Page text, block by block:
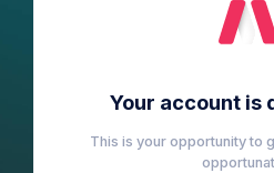
Your account is
This is your opportunity to